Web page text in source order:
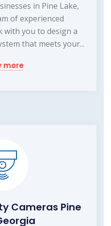
in Pine Lake,
of experienced
with you to design a
that meets your...
more
Cameras Pine